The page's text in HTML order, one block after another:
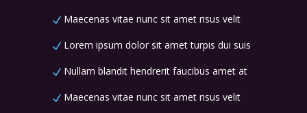
Maecenas vitae nunc sit amet risus velit
Lorem ipsum dolor sit amet turpis dui suis
Nullam blandit hendrerit faucibus amet at
Maecenas vitae nunc sit amet risus velit